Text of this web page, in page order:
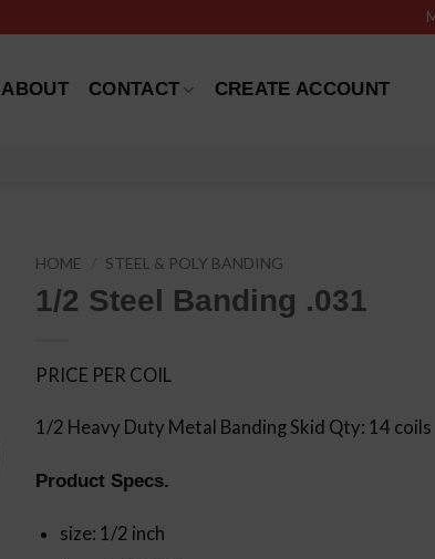
ABOUT CONTACT CREATE ACCOUNT
HOME STEEL & POLY BANDING
1/2 Steel Banding .031
PRICE PER COIL
1/2 Heavy Duty Metal Banding Skid Qty: 14 coils
Product Specs.
size: 1/2 inch